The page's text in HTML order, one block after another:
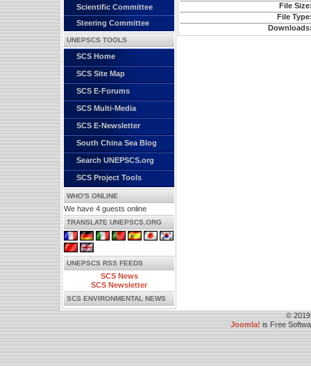
Scientific Committee
Steering Committee
UNEPSCS TOOLS
SCS Home
SCS Site Map
SCS E-Forums
SCS Multi-Media
SCS E-Newsletter
South China Sea Blog
Search UNEPSCS.org
SCS Project Tools
WHO'S ONLINE
We have 4 guests online
TRANSLATE UNEPSCS.ORG
UNEPSCS RSS FEEDS
SCS News
SCS Newsletter
SCS ENVIRONMENTAL NEWS
File
File
© 2019
Joomla! is Free